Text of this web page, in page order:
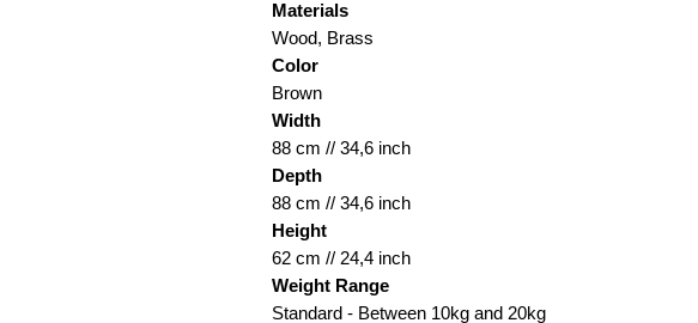
Materials
Wood, Brass
Color
Brown
Width
88 cm // 34,6 inch
Depth
88 cm // 34,6 inch
Height
62 cm // 24,4 inch
Weight Range
Standard - Between 10kg and 20kg